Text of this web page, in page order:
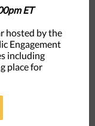
ET
hosted by the
Engagement
including
place for